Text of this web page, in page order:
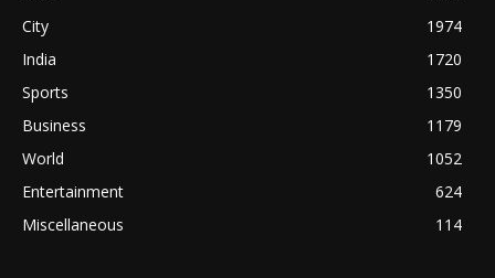
City
1974
India
1720
Sports
1350
Business
1179
World
1052
Entertainment
624
Miscellaneous
114